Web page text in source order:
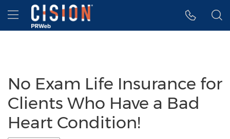
Accessibility Statement
Skip Navigation
Hamburger menu
No Exam Life Insurance for
Clients Who Have a Bad
Heart Condition!